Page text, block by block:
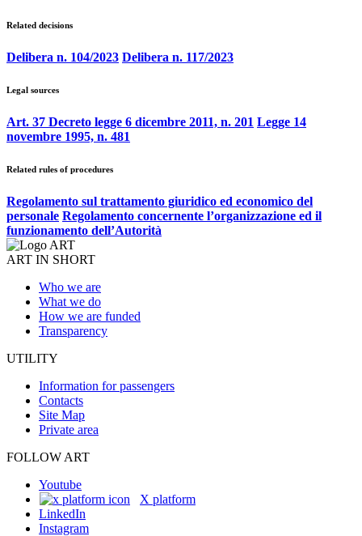
Related decisions
Delibera n. 104/2023 Delibera n. 117/2023
Legal sources
Art. 37 Decreto legge 6 dicembre 2011, n. 201 Legge 14
novembre 1995, n. 481
Related rules of procedures
Regolamento sul trattamento giuridico ed economico del
personale Regolamento concernente l’organizzazione ed il
funzionamento dell’Autorità
ART IN SHORT
Who we are
What we do
How we are funded
Transparency
UTILITY
Information for passengers
Contacts
Site Map
Private area
FOLLOW ART
Youtube
X platform
LinkedIn
Instagram